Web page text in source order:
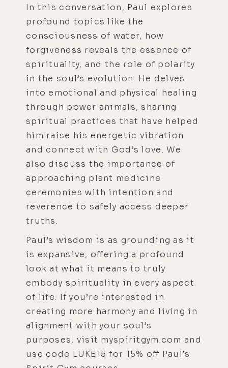
In this conversation, Paul explores
profound topics like the
consciousness of water, how
forgiveness reveals the essence of
spirituality, and the role of polarity
in the soul’s evolution. He delves
into emotional and physical healing
through power animals, sharing
spiritual practices that have helped
him raise his energetic vibration
and connect with God’s love. We
also discuss the importance of
approaching plant medicine
ceremonies with intention and
reverence to safely access deeper
truths.
Paul’s wisdom is as grounding as it
is expansive, offering a profound
look at what it means to truly
embody spirituality in every aspect
of life. If you’re interested in
creating more harmony and living in
alignment with your soul’s
purposes, visit myspiritgym.com and
use code LUKE15 for 15% off Paul’s